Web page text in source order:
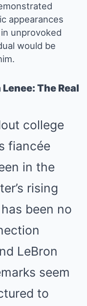
appearances
unprovoked
would be
The Real
college
fiancée
in the
rising
been no
LeBron
seem
to